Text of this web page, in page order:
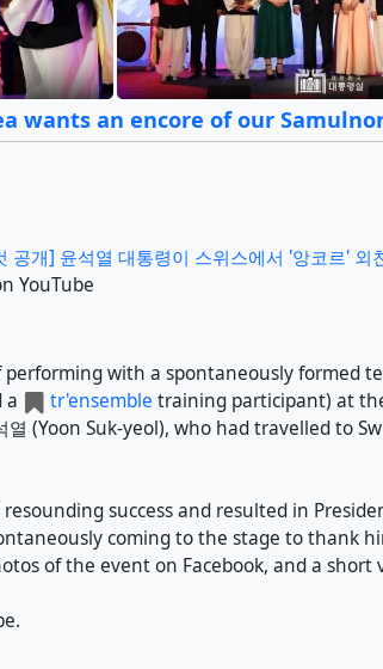
wants an encore of our
공개] 윤석열 대통령이 스위스에서 '앙코르'
YouTube
with a spontaneously formed
a
tr'ensemble training participant) at
(Yoon Suk-yeol), who had travelled to
success and resulted in
coming to the stage to thank
of the event on Facebook, and a short